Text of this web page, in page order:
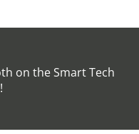
on the Smart Tech